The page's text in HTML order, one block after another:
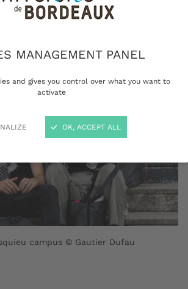
MANAGEMENT PANEL
and gives you control over what you want to
activate
OK, ACCEPT ALL
campus © Gautier Dufau